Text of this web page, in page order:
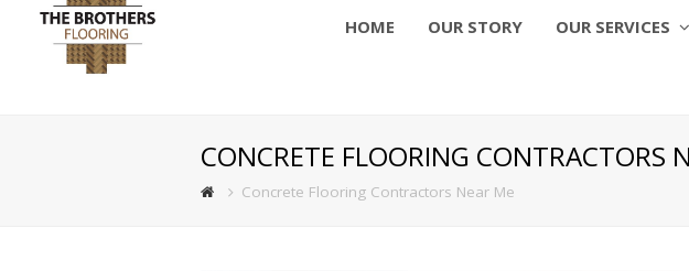
HOME OUR STORY OUR SERVICES
CONCRETE FLOORING CONTRACTORS
Concrete Flooring Contractors Near Me